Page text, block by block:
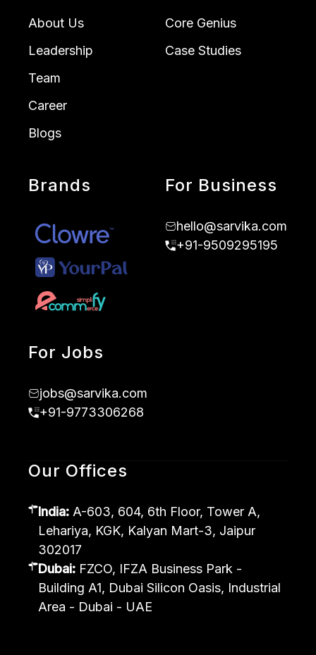
About Us
Leadership
Team
Career
Blogs
Core Genius
Case Studies
Brands For Business
hello@sarvika.com
+91-9509295195
For Jobs
jobs@sarvika.com
+91-9773306268
Our Offices
India: A-603, 604, 6th Floor, Tower A,
Lehariya, KGK, Kalyan Mart-3, Jaipur
302017
Dubai: FZCO, IFZA Business Park -
Building A1, Dubai Silicon Oasis, Industrial
Area - Dubai - UAE